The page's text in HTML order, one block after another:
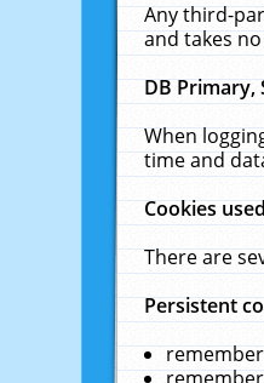
Any third-
and takes
DB Primary,
When
time and
Cookies
There are
Persistent